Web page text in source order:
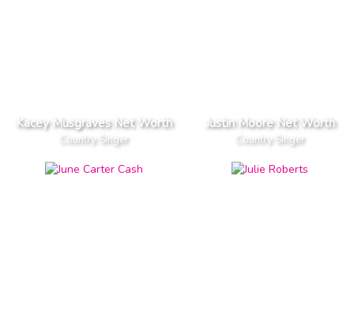
Kacey Musgraves Net Worth
Country Singer
Justin Moore Net Worth
Country Singer